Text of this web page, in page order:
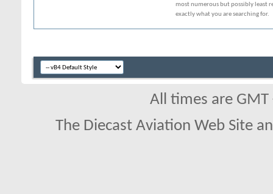
most numerous but possibly least
exactly what you are searching for.
All times are
The Diecast Aviation Web Site